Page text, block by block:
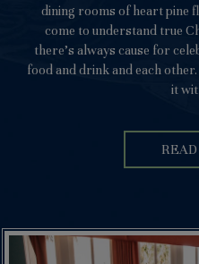
dining rooms of heart pine
come to understand true
there’s always cause for
food and drink and each
it